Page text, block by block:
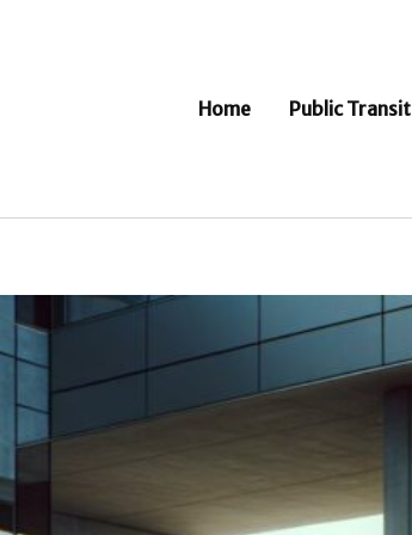
Home
Public Transit